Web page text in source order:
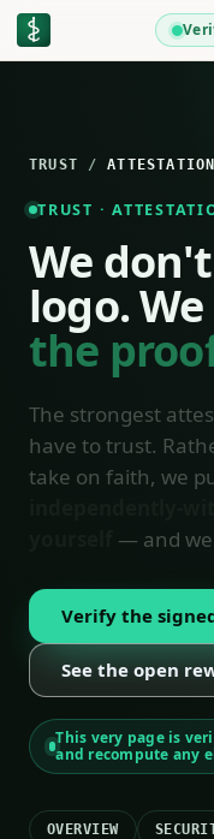
TRUST /
TRUST ·
We
logo. We
the
The strongest
have to trust.
take on faith, we
— and we
Verify the
See the open
This very page is
and recompute any
OVERVIEW